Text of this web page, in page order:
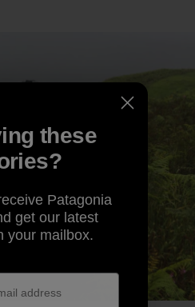
these
Patagonia
get our latest
your mailbox.